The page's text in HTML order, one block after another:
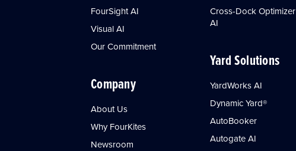
FourSight AI
Visual AI
Our Commitment
Company
About Us
Why FourKites
Newsroom
Cross-Dock Optimizer
AI
Yard Solutions
YardWorks AI
Dynamic Yard®
AutoBooker
Autogate AI